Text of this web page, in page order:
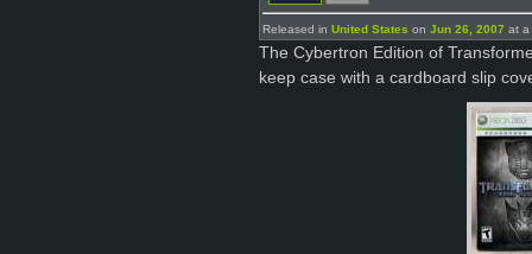
Released in United States on Jun 26, 2007 at
The Cybertron Edition of
keep case with a cardboard slip